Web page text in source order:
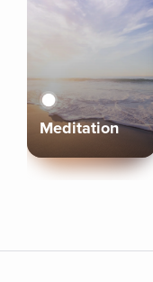
Meditation